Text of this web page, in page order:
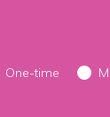
One-time